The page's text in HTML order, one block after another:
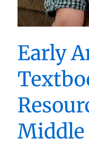
Early
Middle